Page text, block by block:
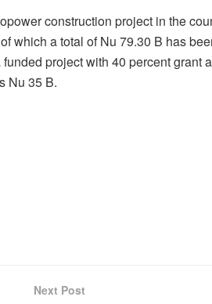
construction project in the
which a total of Nu 79.30 B has
project with 40 percent grant
Nu 35 B.
Next Post